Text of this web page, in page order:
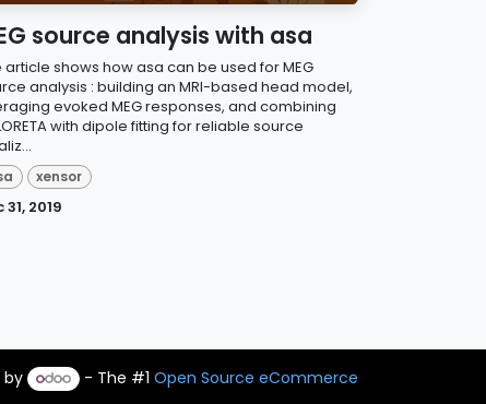
source analysis with asa
article shows how asa can be used for MEG
analysis : building an MRI-based head model,
evoked MEG responses, and combining
with dipole fitting for reliable source
xensor
31, 2019
by - The #1 Open Source eCommerce